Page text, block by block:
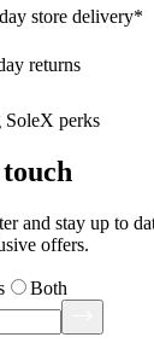
store delivery*
returns
perks
and stay up to
offers.
Both